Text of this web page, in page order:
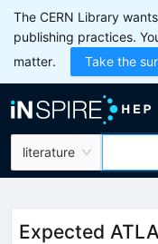
The CERN Library
publishing practices.
matter.
Take the
literature
Expected